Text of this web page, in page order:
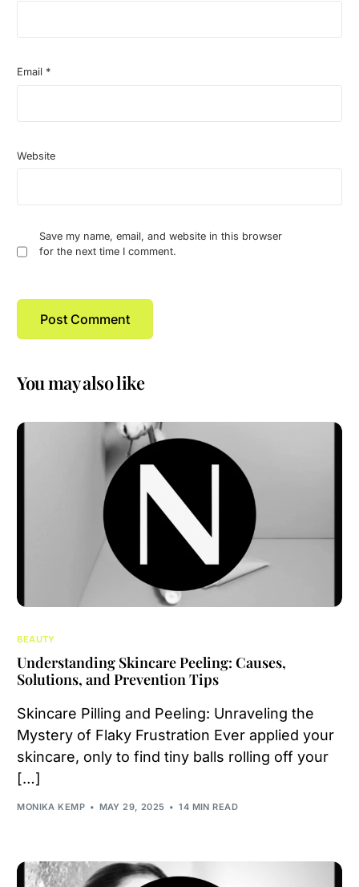
Email *
Website
Save my name, email, and website in this browser
for the next time I comment.
You may also like
BEAUTY
Understanding Skincare Peeling: Causes,
Solutions, and Prevention Tips
Skincare Pilling and Peeling: Unraveling the
Mystery of Flaky Frustration Ever applied your
skincare, only to find tiny balls rolling off your
[…]
MONIKA KEMP MAY 29, 2025 14 MIN READ